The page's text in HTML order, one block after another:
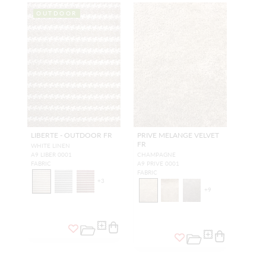
OUTDOOR
LIBERTE - OUTDOOR FR
WHITE LINEN
A9 LIBER 0001
FABRIC
+ 3
PRIVE MELANGE VELVET
FR
CHAMPAGNE
A9 PRIVE 0001
FABRIC
+ 9